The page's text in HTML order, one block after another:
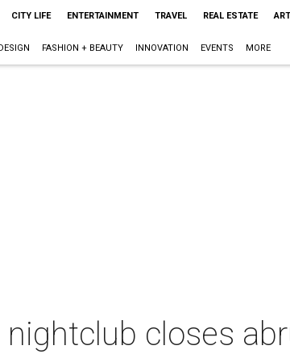
CITY LIFE ENTERTAINMENT TRAVEL REAL ESTATE
FASHION + BEAUTY INNOVATION EVENTS MORE
nightclub closes